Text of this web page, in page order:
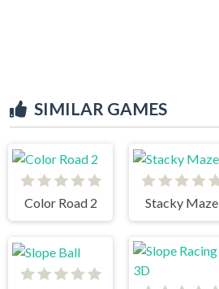
SIMILAR GAMES
Color Road 2 Stacky Maze